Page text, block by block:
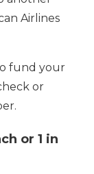
Airlines
fund your
or
or 1 in